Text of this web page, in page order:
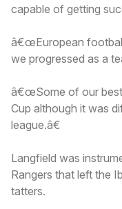
capable of getting
â€œEuropean
we progressed as a
â€œSome of our
Cup although it was
league.â€
Langfield was
Rangers that left the
tatters.